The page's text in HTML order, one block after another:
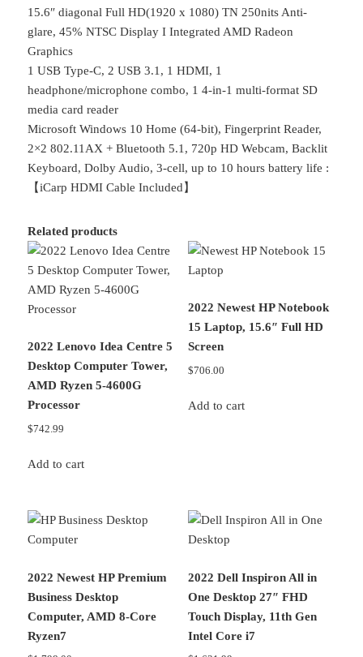
15.6″ diagonal Full HD(1920 x 1080) TN 250nits Anti-
glare, 45% NTSC Display I Integrated AMD Radeon
Graphics
1 USB Type-C, 2 USB 3.1, 1 HDMI, 1
headphone/microphone combo, 1 4-in-1 multi-format SD
media card reader
Microsoft Windows 10 Home (64-bit), Fingerprint Reader,
2×2 802.11AX + Bluetooth 5.1, 720p HD Webcam, Backlit
Keyboard, Dolby Audio, 3-cell, up to 10 hours battery life :
【iCarp HDMI Cable Included】
Related products
2022 Lenovo Idea Centre 5
Desktop Computer Tower,
AMD Ryzen 5-4600G
Processor
$742.99
Add to cart
2022 Newest HP Notebook
15 Laptop, 15.6″ Full HD
Screen
$706.00
Add to cart
2022 Newest HP Premium
Business Desktop
Computer, AMD 8-Core
Ryzen7
2022 Dell Inspiron All in
One Desktop 27″ FHD
Touch Display, 11th Gen
Intel Core i7